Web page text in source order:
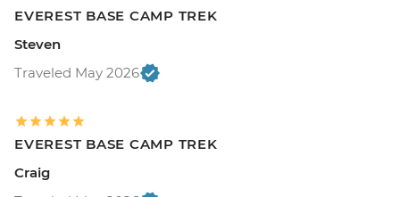
EVEREST BASE CAMP TREK
Steven
Traveled May 2026
EVEREST BASE CAMP TREK
Craig